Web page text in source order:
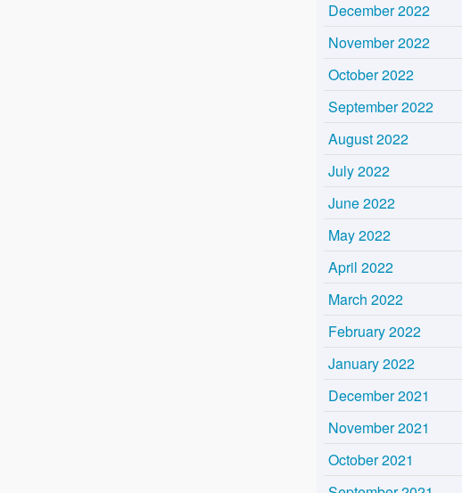
December 2022
November 2022
October 2022
September 2022
August 2022
July 2022
June 2022
May 2022
April 2022
March 2022
February 2022
January 2022
December 2021
November 2021
October 2021